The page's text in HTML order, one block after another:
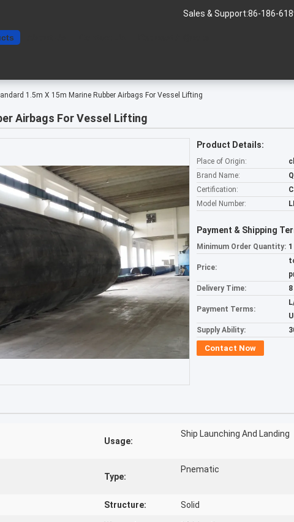
Sales & Support:86-186-
1.5m X 15m Marine Rubber Airbags For Vessel Lifting
Airbags For Vessel Lifting
Product Details:
Place of Origin:
Brand Name:
Certification:
Model Number:
Payment & Shipping
Minimum Order Quantity:
Price:
Delivery Time:
Payment Terms:
Supply Ability:
Contact Now
Usage:
Ship Launching And Landing
Type:
Pnematic
Structure: Solid